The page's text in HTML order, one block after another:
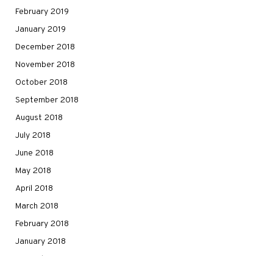
February 2019
January 2019
December 2018
November 2018
October 2018
September 2018
August 2018
July 2018
June 2018
May 2018
April 2018
March 2018
February 2018
January 2018